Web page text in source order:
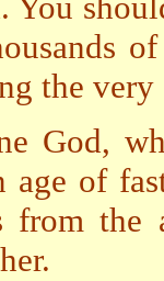
the very
God,
age of
from